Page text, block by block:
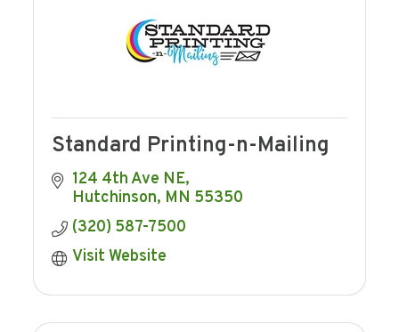
Standard Printing-n-Mailing
124 4th Ave NE
Hutchinson MN 55350
(320) 587-7500
Visit Website